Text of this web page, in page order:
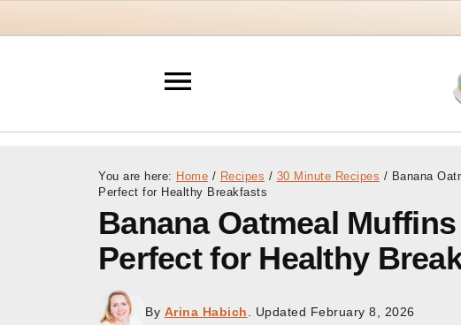
You are here: Home / Recipes / 30 Minute Recipes / Banana
Perfect for Healthy Breakfasts
Banana Oatmeal Muffins
Perfect for Healthy
By Arina Habich . Updated February 8, 2026